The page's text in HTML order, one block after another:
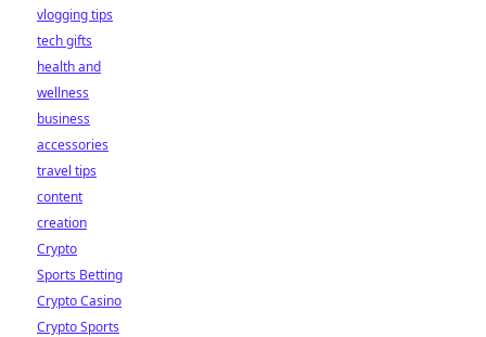
vlogging tips
tech gifts
health and
wellness
business
accessories
travel tips
content
creation
Crypto
Sports Betting
Crypto Casino
Crypto Sports